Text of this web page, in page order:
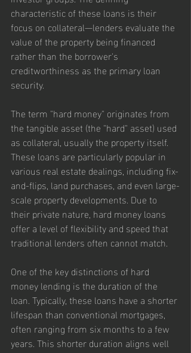
characteristic of these loans is their
focus on collateral—lenders evaluate the
value of the property being financed
rather than the borrower's
creditworthiness as the primary loan
security.
The term "hard money" originates from
the tangible asset (the "hard" asset) used
as collateral, usually the property itself.
These loans are particularly popular in
various real estate dealings, including fix-
and-flips, land purchases, and even large-
scale property developments. Due to
their private nature, hard money loans
offer a level of flexibility and speed that
traditional lenders often cannot match.
One of the key distinctions of hard
money lending is the duration of the
loan. Typically, these loans have a shorter
lifespan than conventional mortgages,
often ranging from six months to a few
years. This shorter duration aligns well